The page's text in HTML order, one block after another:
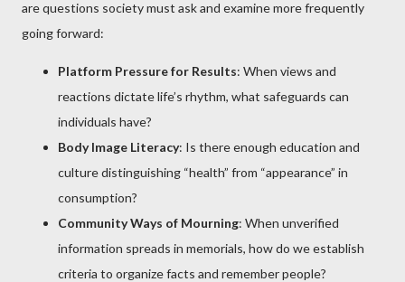
are questions society must ask and examine more frequently
going forward:
Platform Pressure for Results: When views and
reactions dictate life’s rhythm, what safeguards can
individuals have?
Body Image Literacy: Is there enough education and
culture distinguishing “health” from “appearance” in
consumption?
Community Ways of Mourning: When unverified
information spreads in memorials, how do we establish
criteria to organize facts and remember people?